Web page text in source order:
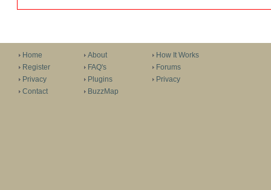
Home
Register
Privacy
Contact
About
FAQ's
Plugins
BuzzMap
How It Works
Forums
Privacy